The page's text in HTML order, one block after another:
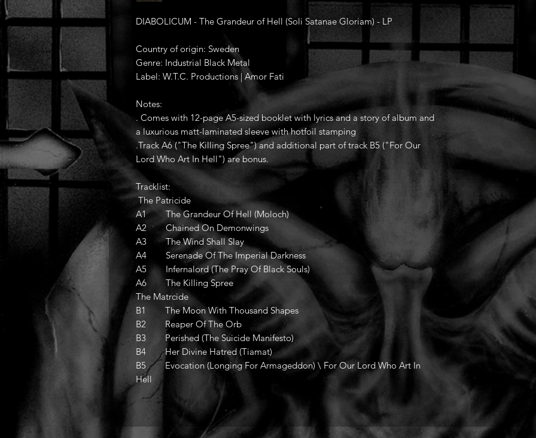
DIABOLICUM - The Grandeur of Hell (Soli Satanae Gloriam) - LP
Country of origin: Sweden
Genre: Industrial Black Metal
Label: W.T.C. Productions | Amor Fati
Notes:
. Comes with 12-page A5-sized booklet with lyrics and a story of album and
a luxurious matt-laminated sleeve with hotfoil stamping
.Track A6 ("The Killing Spree") and additional part of track B5 ("For Our
Lord Who Art In Hell") are bonus.
Tracklist:
The Patricide
A1 The Grandeur Of Hell (Moloch)
A2 Chained On Demonwings
A3 The Wind Shall Slay
A4 Serenade Of The Imperial Darkness
A5 Infernalord (The Pray Of Black Souls)
A6 The Killing Spree
The Matrcide
B1 The Moon With Thousand Shapes
B2 Reaper Of The Orb
B3 Perished (The Suicide Manifesto)
B4 Her Divine Hatred (Tiamat)
B5 Evocation (Longing For Armageddon) \ For Our Lord Who Art In
Hell